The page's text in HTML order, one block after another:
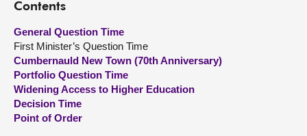
Visit
About
Contact us
Contents
General Question Time
First Minister’s Question Time
Cumbernauld New Town (70th Anniversary)
Portfolio Question Time
Widening Access to Higher Education
Decision Time
Point of Order